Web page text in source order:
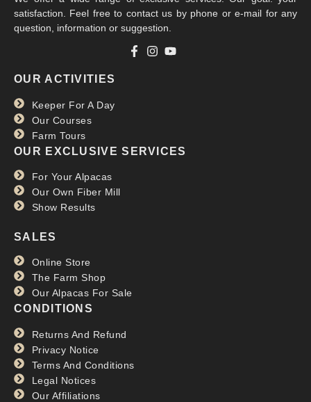
La Clef des Champs
satisfaction. Feel free to contact us by phone or e-mail for any
question, information or suggestion.
OUR ACTIVITIES
Keeper For A Day
Our Courses
Farm Tours
OUR EXCLUSIVE SERVICES
For Your Alpacas
Our Own Fiber Mill
Show Results
SALES
Online Store
The Farm Shop
Our Alpacas For Sale
CONDITIONS
Returns And Refund
Privacy Notice
Terms And Conditions
Legal Notices
Our Affiliations